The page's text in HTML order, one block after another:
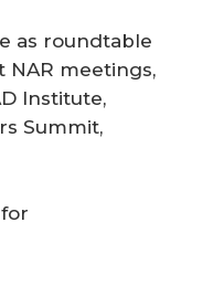
as roundtable
NAR meetings,
Institute,
Summit,